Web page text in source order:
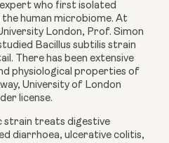
who first isolated
human microbiome. At
London, Prof. Simon
Bacillus subtilis strain
There has been extensive
physiological properties of
University of London
license.
strain treats digestive
diarrhoea, ulcerative colitis,